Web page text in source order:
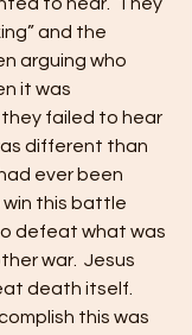
and the
arguing who
it was
they failed to hear
different than
ever been
win this battle
defeat what was
war.  Jesus
death itself.
this was